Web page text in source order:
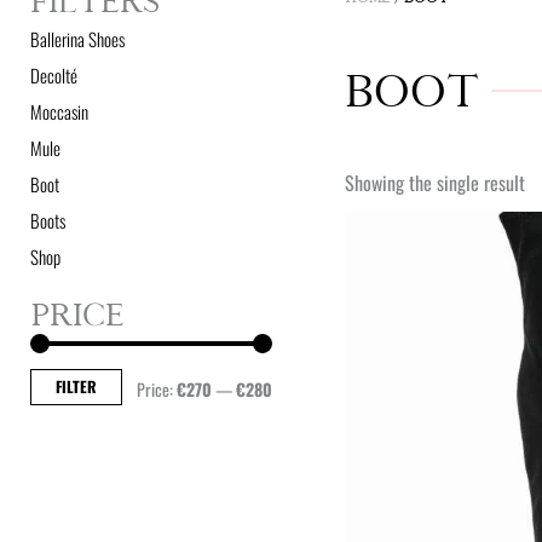
Ballerina Shoes
Decolté
Moccasin
Mule
Boot
Boots
Shop
PRICE
FILTER Price:€270—€280
BOOT
Showing the single result